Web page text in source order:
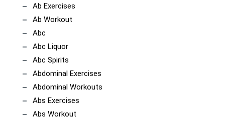
Ab Exercises
Ab Workout
Abc
Abc Liquor
Abc Spirits
Abdominal Exercises
Abdominal Workouts
Abs Exercises
Abs Workout